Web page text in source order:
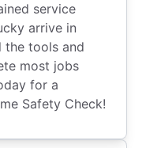
service
arrive in
the tools and
most jobs
for a
Safety Check!